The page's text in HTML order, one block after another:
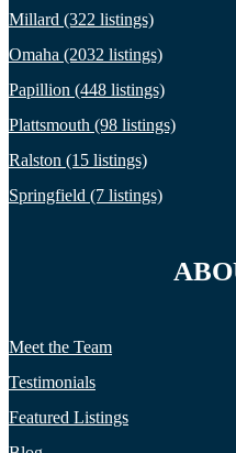
Millard (322 listings)
Omaha (2032 listings)
Papillion (448 listings)
Plattsmouth (98 listings)
Ralston (15 listings)
Springfield (7 listings)
Meet the Team
Testimonials
Featured Listings